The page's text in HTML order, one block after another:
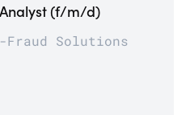
(f/m/d)
Fraud Solutions